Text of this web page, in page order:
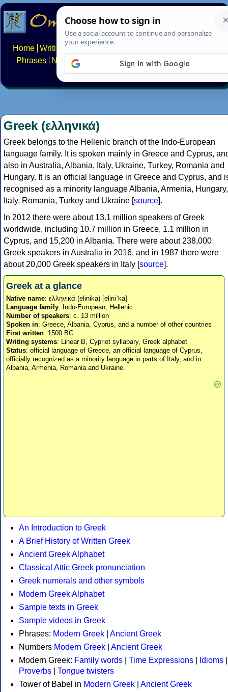
Home Writing systems
Phrases
Numbers Multilingual Pages Search
About FAQs Contact
Greek (ελληνικά)
Greek belongs to the Hellenic branch of the Indo-European
language family. It is spoken mainly in Greece and Cyprus,
also in Australia, Albania, Italy, Ukraine, Turkey, Romania and
Hungary. It is an official language in Greece and Cyprus, and
recognised as a minority language Albania, Armenia, Hungary,
Italy, Romania, Turkey and Ukraine [source].
In 2012 there were about 13.1 million speakers of Greek
worldwide, including 10.7 million in Greece, 1.1 million in
Cyprus, and 15,200 in Albania. There were about 238,000
Greek speakers in Australia in 2016, and in 1987 there were
about 20,000 Greek speakers in Italy [source].
Greek at a glance
Native name: ελληνικά (elinika) [eliniˈka]
Language family: Indo-European, Hellenic
Number of speakers: c. 13 million
Spoken in: Greece, Albania, Cyprus, and a number of other countries
First written: 1500 BC
Writing systems: Linear B, Cypriot syllabary, Greek alphabet
Status: official language of Greece, an official language of Cyprus,
officially recognized as a minority language in parts of Italy, and in
Albania, Armenia, Romania and Ukraine.
An Introduction to Greek
A Brief History of Written Greek
Ancient Greek Alphabet
Classical Attic Greek pronunciation
Greek numerals and other symbols
Modern Greek Alphabet
Sample texts in Greek
Sample videos in Greek
Phrases: Modern Greek
Ancient Greek
Numbers Modern Greek
Ancient Greek
Modern Greek: Family words Time Expressions Idioms
Proverbs
Tongue twisters
Tower of Babel in Modern Greek
Ancient Greek